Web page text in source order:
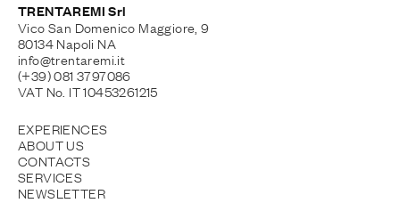
TRENTAREMI Srl
Vico San Domenico Maggiore, 9
80134 Napoli NA
info@trentaremi.it
(+39) 081 3797086
VAT No. IT 10453261215
EXPERIENCES
ABOUT US
CONTACTS
SERVICES
NEWSLETTER